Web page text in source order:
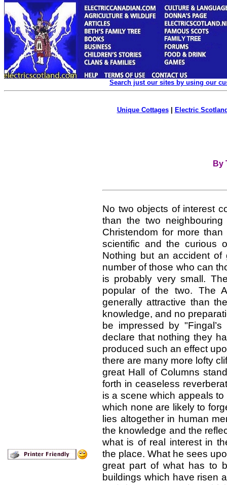
Search just our sites by using our
Unique Cottages| Electric
By
No two objects of interest
than the two
Christendom for more
scientific and the curious
Nothing but an accident
number of those who can
is probably very small.
popular of the two. The
generally attractive than
knowledge, and no
be impressed by
declare that nothing they
produced such an effect
there are many more lofty
great Hall of Columns
forth in ceaseless
is a scene which appeals
which none are likely to
lies altogether in human
the knowledge and the
what is of real interest in
the place. What he sees
great part of what has to
buildings which have risen